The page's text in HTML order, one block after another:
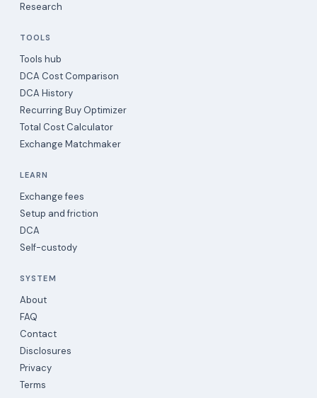
Research
TOOLS
Tools hub
DCA Cost Comparison
DCA History
Recurring Buy Optimizer
Total Cost Calculator
Exchange Matchmaker
LEARN
Exchange fees
Setup and friction
DCA
Self-custody
SYSTEM
About
FAQ
Contact
Disclosures
Privacy
Terms